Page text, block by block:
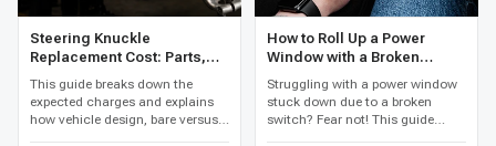
Steering Knuckle
Replacement Cost: Parts,
Labor, and Total Price
This guide breaks down the
expected charges and explains
how vehicle design, bare versus
How to Roll Up a Power
Window with a Broken
Switch
Struggling with a power window
stuck down due to a broken
switch? Fear not! This guide